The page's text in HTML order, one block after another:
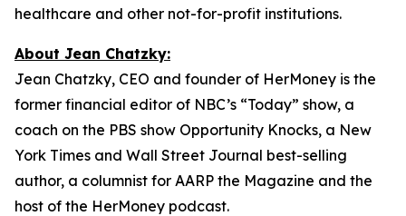
healthcare and other not-for-profit institutions.
About Jean Chatzky:
Jean Chatzky, CEO and founder of HerMoney is the
former financial editor of NBC’s “Today” show, a
coach on the PBS show Opportunity Knocks, a New
York Times and Wall Street Journal best-selling
author, a columnist for AARP the Magazine and the
host of the HerMoney podcast.